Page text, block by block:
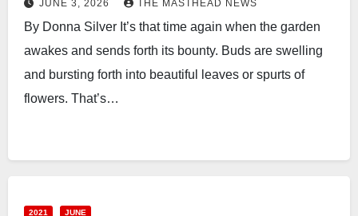
JUNE 3, 2026 THE MASTHEAD NEWS
By Donna Silver It’s that time again when the garden
awakes and sends forth its bounty. Buds are swelling
and bursting forth into beautiful leaves or spurts of
flowers. That’s…
2021 JUNE